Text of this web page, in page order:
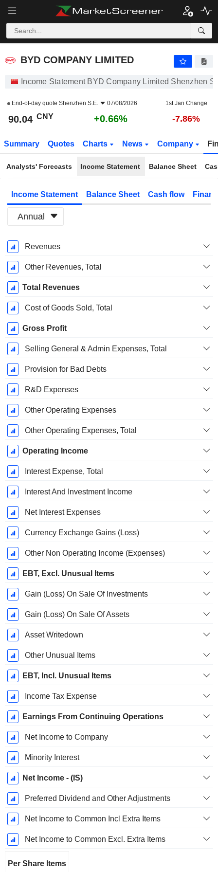
BYD COMPANY LIMITED
BYD COMPANY LIMITED
Income Statement BYD Company Limited Shenzhen
End-of-day quote Shenzhen S.E. 07/08/2026 1st Jan Change
90.04 CNY +0.66% -7.86%
Summary Quotes Charts News Company
Analysts' Forecasts Income Statement Balance Sheet
Income Statement Balance Sheet Cash flow
Annual
Fiscal
Period:
December
Revenues
Other Revenues, Total
Total Revenues
Cost of Goods Sold, Total
Gross Profit
Selling General & Admin Expenses, Total
Provision for Bad Debts
R&D Expenses
Other Operating Expenses
Other Operating Expenses, Total
Operating Income
Interest Expense, Total
Interest And Investment Income
Net Interest Expenses
Currency Exchange Gains (Loss)
Other Non Operating Income (Expenses)
EBT, Excl. Unusual Items
Gain (Loss) On Sale Of Investments
Gain (Loss) On Sale Of Assets
Asset Writedown
Other Unusual Items
EBT, Incl. Unusual Items
Income Tax Expense
Earnings From Continuing Operations
Net Income to Company
Minority Interest
Net Income - (IS)
Preferred Dividend and Other Adjustments
Net Income to Common Incl Extra Items
Net Income to Common Excl. Extra Items
Per Share Items